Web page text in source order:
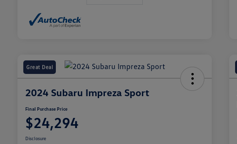
Great Deal
2024 Subaru Impreza Sport
Final Purchase Price
$24,294
Disclosure